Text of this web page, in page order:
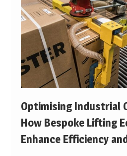
Optimising Industrial
How Bespoke Lifting
Enhance Efficiency